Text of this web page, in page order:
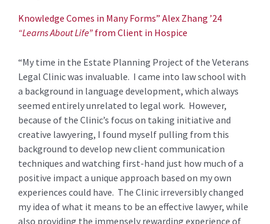
Knowledge Comes in Many Forms” Alex Zhang ’24
“Learns About Life” from Client in Hospice
“My time in the Estate Planning Project of the Veterans
Legal Clinic was invaluable. I came into law school with
a background in language development, which always
seemed entirely unrelated to legal work. However,
because of the Clinic’s focus on taking initiative and
creative lawyering, I found myself pulling from this
background to develop new client communication
techniques and watching first-hand just how much of a
positive impact a unique approach based on my own
experiences could have. The Clinic irreversibly changed
my idea of what it means to be an effective lawyer, while
also providing the immensely rewarding experience of